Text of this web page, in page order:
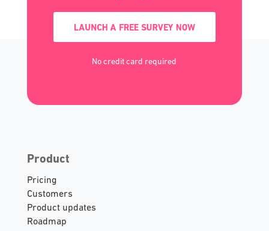
LAUNCH A FREE SURVEY NOW
No credit card required
Product
Pricing
Customers
Product updates
Roadmap